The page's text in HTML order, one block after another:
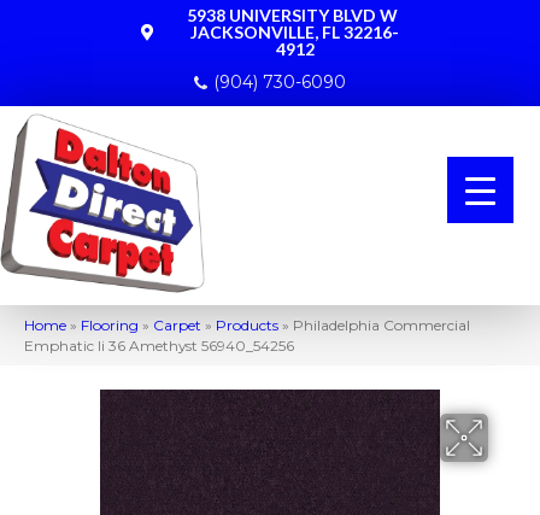
5938 UNIVERSITY BLVD W
JACKSONVILLE, FL 32216-
4912
(904) 730-6090
Home » Flooring » Carpet » Products » Philadelphia Commercial
Emphatic Ii 36 Amethyst 56940_54256